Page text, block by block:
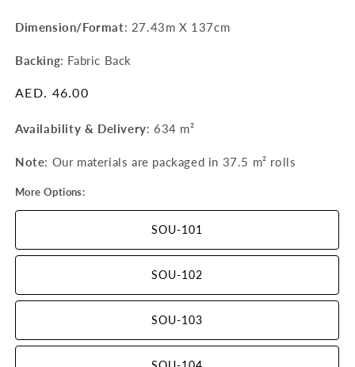
Dimension/Format: 27.43m X 137cm
Backing: Fabric Back
Regular
AED. 46.00
Availability & Delivery:634 m²
Note: Our materials are packaged in 37.5 m² rolls
More Options:
SOU-101
SOU-102
SOU-103